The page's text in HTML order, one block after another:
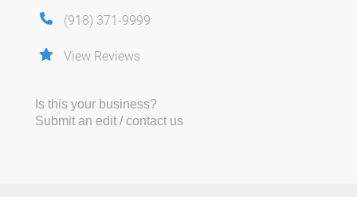
(918) 371-9999
View Reviews
Is this your business?
Submit an edit / contact us